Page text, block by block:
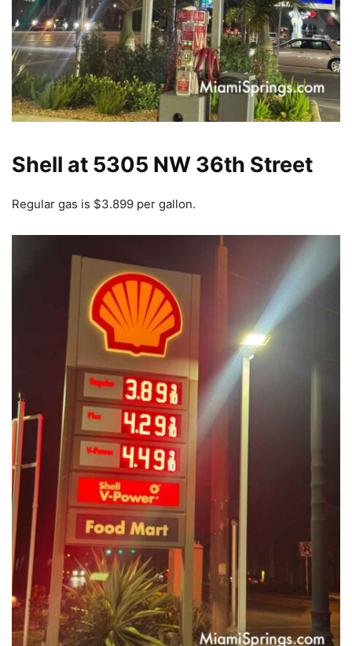
Shell at 5305 NW 36th Street
Regular gas is $3.899 per gallon.